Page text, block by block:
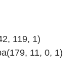
119, 1)
11, 0, 1)